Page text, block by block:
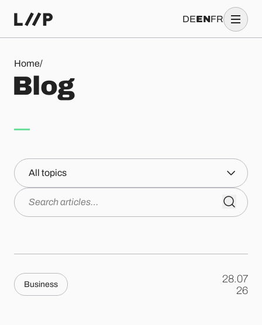
DEENFR
Home/
Blog
B og
Topics
Search articles…
Business
28.07
.
26